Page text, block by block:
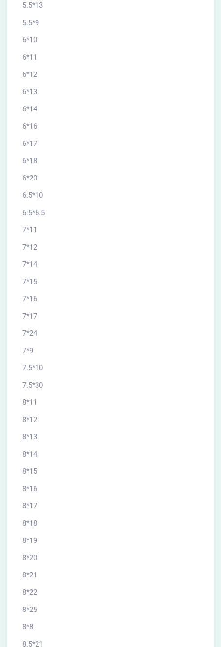
5.5*13
5.5*9
6*10
6*11
6*12
6*13
6*14
6*16
6*17
6*18
6*20
6.5*10
6.5*6.5
7*11
7*12
7*14
7*15
7*16
7*17
7*24
7*9
7.5*10
7.5*30
8*11
8*12
8*13
8*14
8*15
8*16
8*17
8*18
8*19
8*20
8*21
8*22
8*25
8*8
8.5*21